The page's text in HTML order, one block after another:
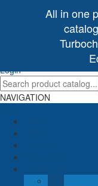
Turbo
Login
NAVIGATION
All in one